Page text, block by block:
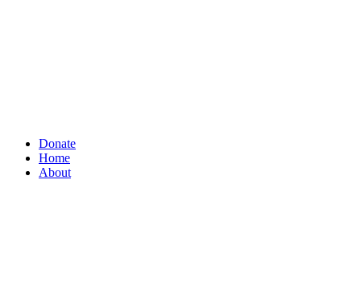
Donate
Home
About